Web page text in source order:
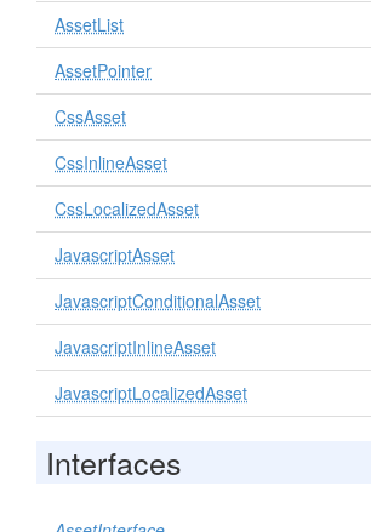
AssetList
AssetPointer
CssAsset
CssInlineAsset
CssLocalizedAsset
JavascriptAsset
JavascriptConditionalAsset
JavascriptInlineAsset
JavascriptLocalizedAsset
Interfaces